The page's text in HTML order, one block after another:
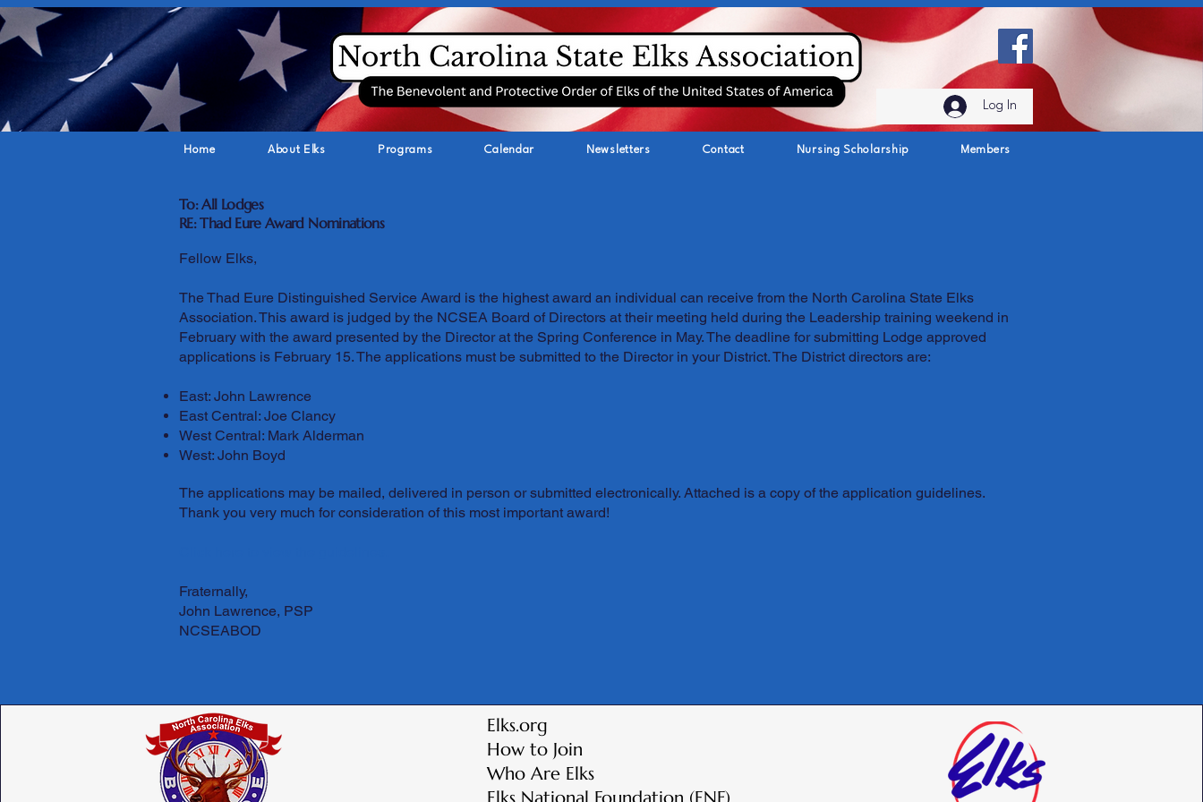
Log In
Home About Elks Programs Calendar Newsletters Contact Nursing Scholarship Members
To: All Lodges
RE: Thad Eure Award Nominations
Fellow Elks,
The Thad Eure Distinguished Service Award is the highest award an individual can receive from the North Carolina State Elks
Association. This award is judged by the NCSEA Board of Directors at their meeting held during the Leadership training weekend in
February with the award presented by the Director at the Spring Conference in May. The deadline for submitting Lodge approved
applications is February 15. The applications must be submitted to the Director in your District. The District directors are:
East: John Lawrence
East Central: Joe Clancy
West Central: Mark Alderman
West: John Boyd
The applications may be mailed, delivered in person or submitted electronically. Attached is a copy of the application guidelines.
Thank you very much for consideration of this most important award!
Fraternally,
John Lawrence, PSP
NCSEABOD
Elks.org
How to Join
Who Are Elks